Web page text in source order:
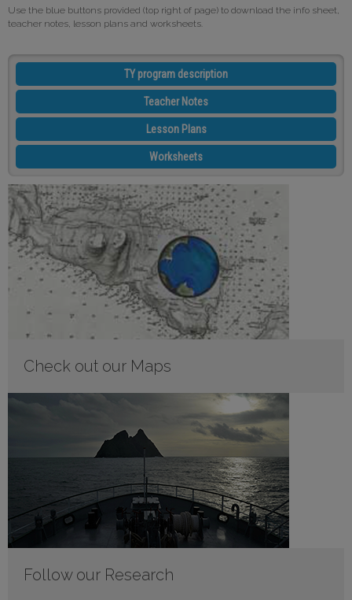
Use the blue buttons provided (top right of page) to download the info sheet,
teacher notes, lesson plans and worksheets.
TY program description
Teacher Notes
Lesson Plans
Worksheets
Check out our Maps
Follow our Research